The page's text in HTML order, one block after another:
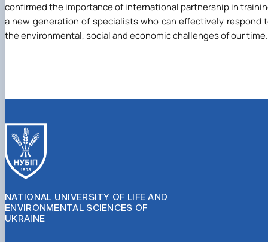
confirmed the importance of international partnership in
a new generation of specialists who can effectively respond
the environmental, social and economic challenges of our time.
NATIONAL UNIVERSITY OF LIFE AND
ENVIRONMENTAL SCIENCES OF
UKRAINE